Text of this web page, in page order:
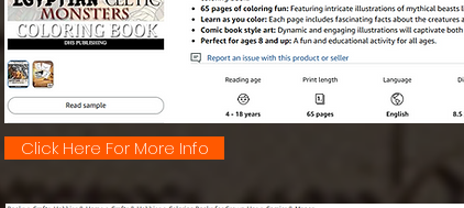
Click Here For More Info